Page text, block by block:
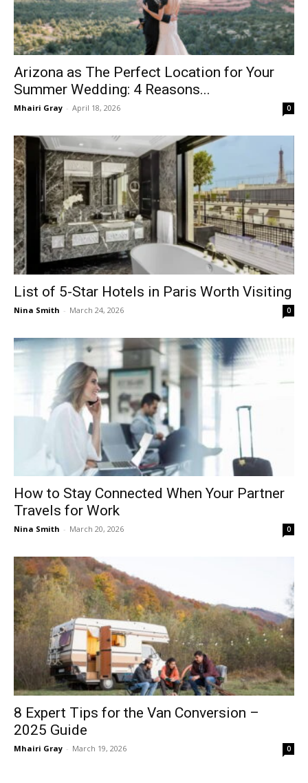
Arizona as The Perfect Location for Your
Summer Wedding: 4 Reasons...
Mhairi Gray - April 18, 2026 0
List of 5-Star Hotels in Paris Worth Visiting
Nina Smith - March 24, 2026 0
How to Stay Connected When Your Partner
Travels for Work
Nina Smith - March 20, 2026 0
8 Expert Tips for the Van Conversion –
2025 Guide
Mhairi Gray - March 19, 2026 0